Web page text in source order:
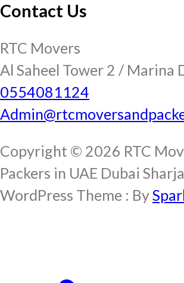
Contact Us
RTC Movers
Al Saheel Tower 2 / Marina
0554081124
Copyright © 2026 RTC
Packers in UAE Dubai
WordPress Theme : By